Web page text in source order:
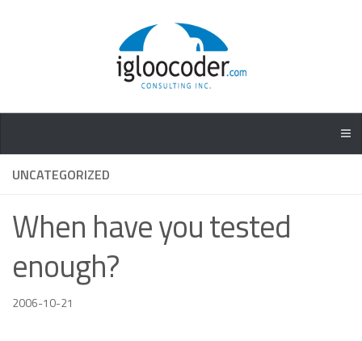
UNCATEGORIZED
When have you tested
enough?
2006-10-21